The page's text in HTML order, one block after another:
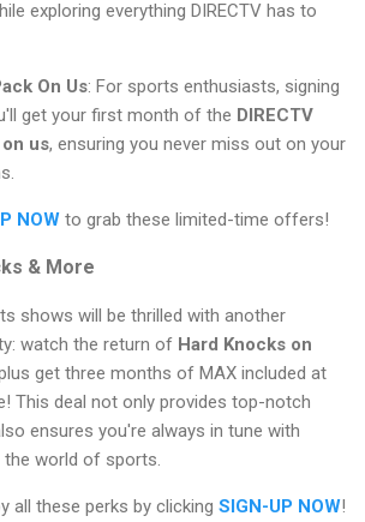
exploring everything DIRECTV has to
On Us: For sports enthusiasts, signing
get your first month of the DIRECTV
us, ensuring you never miss out on your
NOW to grab these limited-time offers!
& More
shows will be thrilled with another
watch the return of Hard Knocks on
get three months of MAX included at
This deal not only provides top-notch
ensures you're always in tune with
the world of sports.
all these perks by clicking SIGN-UP NOW!